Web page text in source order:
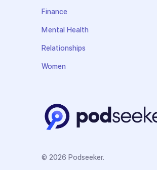
Finance
Mental Health
Relationships
Women
© 2026 Podseeker.